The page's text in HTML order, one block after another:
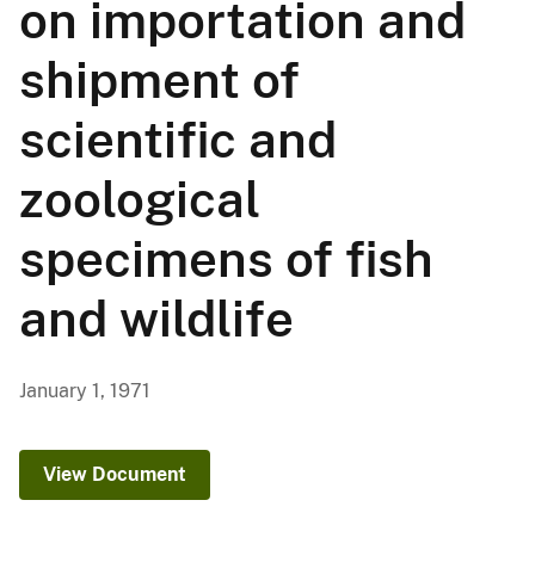
on importation and
shipment of
scientific and
zoological
specimens of fish
and wildlife
January 1, 1971
View Document